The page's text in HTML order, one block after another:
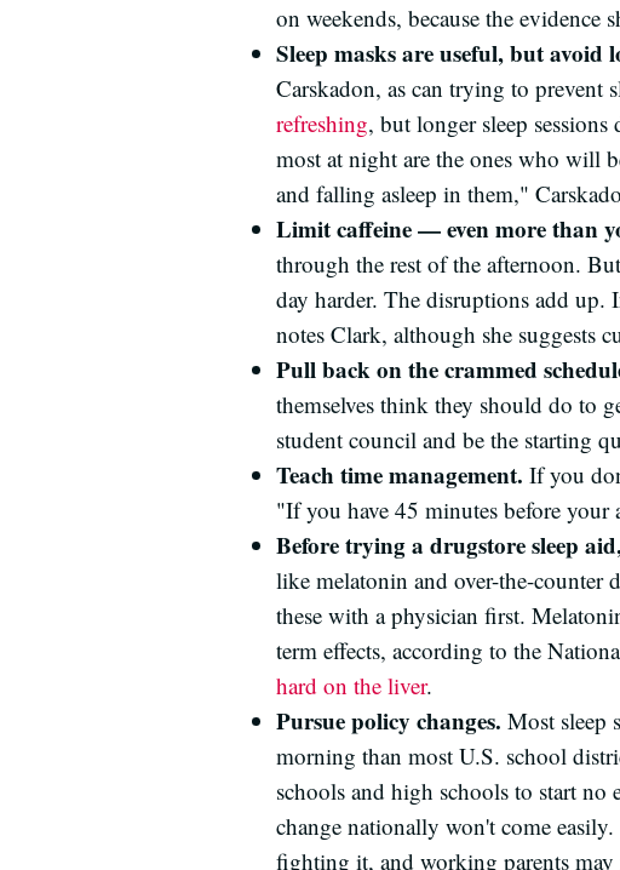
on weekends, because the evidence
Sleep masks are useful, but avoid
Carskadon, as can trying to
refreshing, but longer sleep
most at night are the ones who will
and falling asleep in them,"
Limit caffeine — even more than
through the rest of the afternoon.
day harder. The disruptions add up.
notes Clark, although she suggests
Pull back on the crammed
themselves think they should do to
student council and be the starting
Teach time management. If you
"If you have 45 minutes before
Before trying a drugstore sleep
like melatonin and over-the-counter
these with a physician first.
term effects, according to the
hard on the liver.
Pursue policy changes. Most sleep
morning than most U.S. school
schools and high schools to start
change nationally won't come
fighting it, and working parents